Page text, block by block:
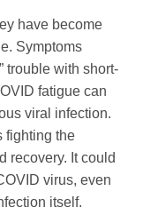
have become
Symptoms
trouble with short-
fatigue can
viral infection.
fighting the
recovery. It could
virus, even
itself.